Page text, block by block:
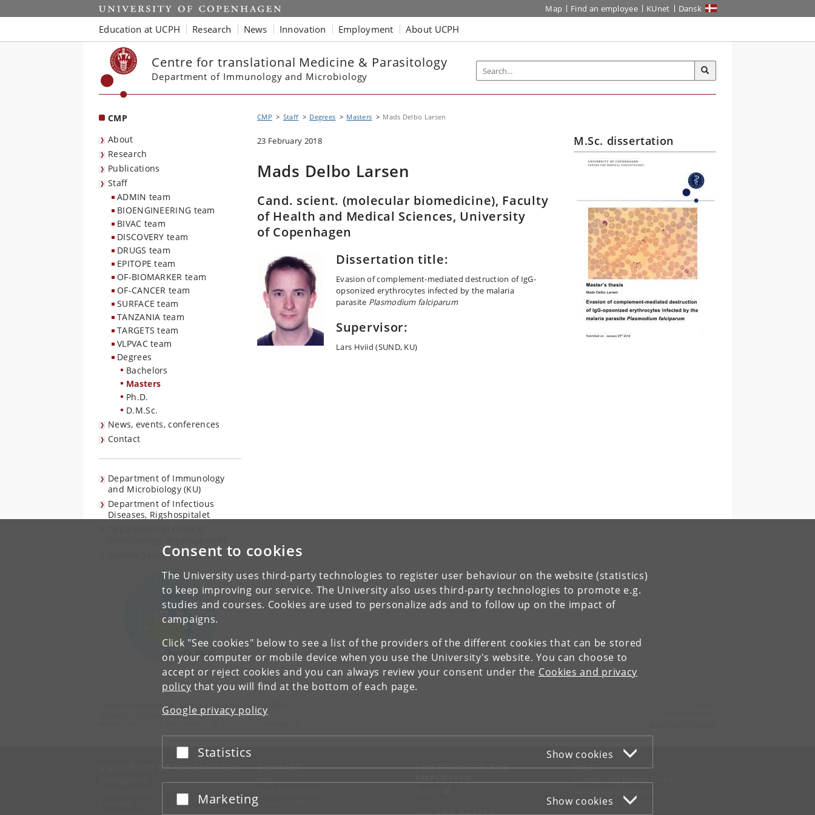
Consent to cookies
The University uses third-party technologies to register user behaviour on the website (statistics)
to keep improving our service. The University also uses third-party technologies to promote e.g.
studies and courses. Cookies are used to personalize ads and to follow up on the impact of
campaigns.
Click "See cookies" below to see a list of the providers of the different cookies that can be stored
on your computer or mobile device when you use the University's website. You can choose to
accept or reject cookies and you can always review your consent under the Cookies and privacy
policy that you will find at the bottom of each page.
Google privacy policy
Accept or reject
Statistics Show cookies
Accept or reject
Marketing Show cookies
Start Map Find an employee KUnet Dansk
Education at UCPH Research News Innovation Employment About UCPH
Centre for translational Medicine & Parasitology
Department of Immunology and Microbiology
CMP
About
Research
Publications
Staff
ADMIN team
BIOENGINEERING team
BIVAC team
DISCOVERY team
DRUGS team
EPITOPE team
OF-BIOMARKER team
OF-CANCER team
SURFACE team
TANZANIA team
TARGETS team
VLPVAC team
Degrees
Bachelors
Masters
Ph.D.
D.M.Sc.
News, events, conferences
Contact
Department of Immunology
and Microbiology (KU)
Department of Infectious
Diseases, Rigshospitalet
Statens Seruminstitut
CMP Staff Degrees Masters Mads Delbo Larsen
23 February 2018
Mads Delbo Larsen
Cand. scient. (molecular biomedicine), Faculty
of Health and Medical Sciences, University
of Copenhagen
Dissertation title:
Evasion of complement-mediated destruction of IgG-
opsonized erythrocytes infected by the malaria
parasite Plasmodium falciparum
Supervisor:
Lars Hviid (SUND, KU)
M.Sc. dissertation
Centre for translational Medicine and Parasitology (CMP)
University of Copenhagen
UNIVERSITY OF COPENHAGEN CONTACT
Map
Contact UCPH
FOR STUDENTS AND
WEB
Cookies and privacy policy
Information security